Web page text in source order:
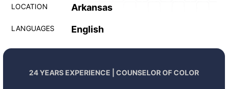
LOCATION Arkansas
LANGUAGES English
24 YEARS EXPERIENCE | COUNSELOR OF COLOR